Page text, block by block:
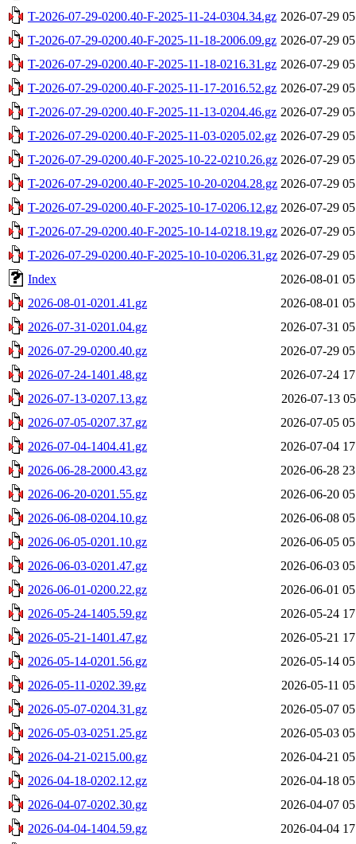
T-2026-07-29-0200.40-F-2025-11-24-0304.34.gz 2026-07-29
T-2026-07-29-0200.40-F-2025-11-18-2006.09.gz 2026-07-29
T-2026-07-29-0200.40-F-2025-11-18-0216.31.gz 2026-07-29
T-2026-07-29-0200.40-F-2025-11-17-2016.52.gz 2026-07-29
T-2026-07-29-0200.40-F-2025-11-13-0204.46.gz 2026-07-29
T-2026-07-29-0200.40-F-2025-11-03-0205.02.gz 2026-07-29
T-2026-07-29-0200.40-F-2025-10-22-0210.26.gz 2026-07-29
T-2026-07-29-0200.40-F-2025-10-20-0204.28.gz 2026-07-29
T-2026-07-29-0200.40-F-2025-10-17-0206.12.gz 2026-07-29
T-2026-07-29-0200.40-F-2025-10-14-0218.19.gz 2026-07-29
T-2026-07-29-0200.40-F-2025-10-10-0206.31.gz 2026-07-29
Index
2026-08-01
2026-08-01-0201.41.gz
2026-08-01
2026-07-31-0201.04.gz
2026-07-31
2026-07-29-0200.40.gz
2026-07-29
2026-07-24-1401.48.gz
2026-07-24
2026-07-13-0207.13.gz
2026-07-13
2026-07-05-0207.37.gz
2026-07-05
2026-07-04-1404.41.gz
2026-07-04
2026-06-28-2000.43.gz
2026-06-28
2026-06-20-0201.55.gz
2026-06-20
2026-06-08-0204.10.gz
2026-06-08
2026-06-05-0201.10.gz
2026-06-05
2026-06-03-0201.47.gz
2026-06-03
2026-06-01-0200.22.gz
2026-06-01
2026-05-24-1405.59.gz
2026-05-24
2026-05-21-1401.47.gz
2026-05-21
2026-05-14-0201.56.gz
2026-05-14
2026-05-11-0202.39.gz
2026-05-11
2026-05-07-0204.31.gz
2026-05-07
2026-05-03-0251.25.gz
2026-05-03
2026-04-21-0215.00.gz
2026-04-21
2026-04-18-0202.12.gz
2026-04-18
2026-04-07-0202.30.gz
2026-04-07
2026-04-04-1404.59.gz
2026-04-04